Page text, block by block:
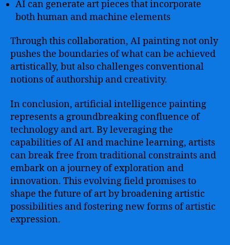
AI can generate art pieces that incorporate
both human and machine elements
Through this collaboration, AI painting not only
pushes the boundaries of what can be achieved
artistically, but also challenges conventional
notions of authorship and creativity.
In conclusion, artificial intelligence painting
represents a groundbreaking confluence of
technology and art. By leveraging the
capabilities of AI and machine learning, artists
can break free from traditional constraints and
embark on a journey of exploration and
innovation. This evolving field promises to
shape the future of art by broadening artistic
possibilities and fostering new forms of artistic
expression.